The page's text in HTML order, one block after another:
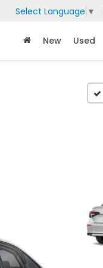
Select Language ▼
New Used